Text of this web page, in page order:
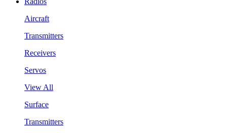
Aircraft
Transmitters
Receivers
Servos
View All
Surface
Transmitters